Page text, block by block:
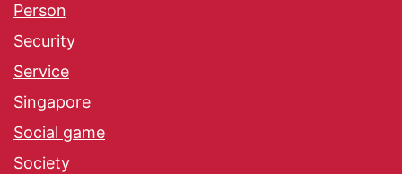
Person
Security
Service
Singapore
Social game
Society